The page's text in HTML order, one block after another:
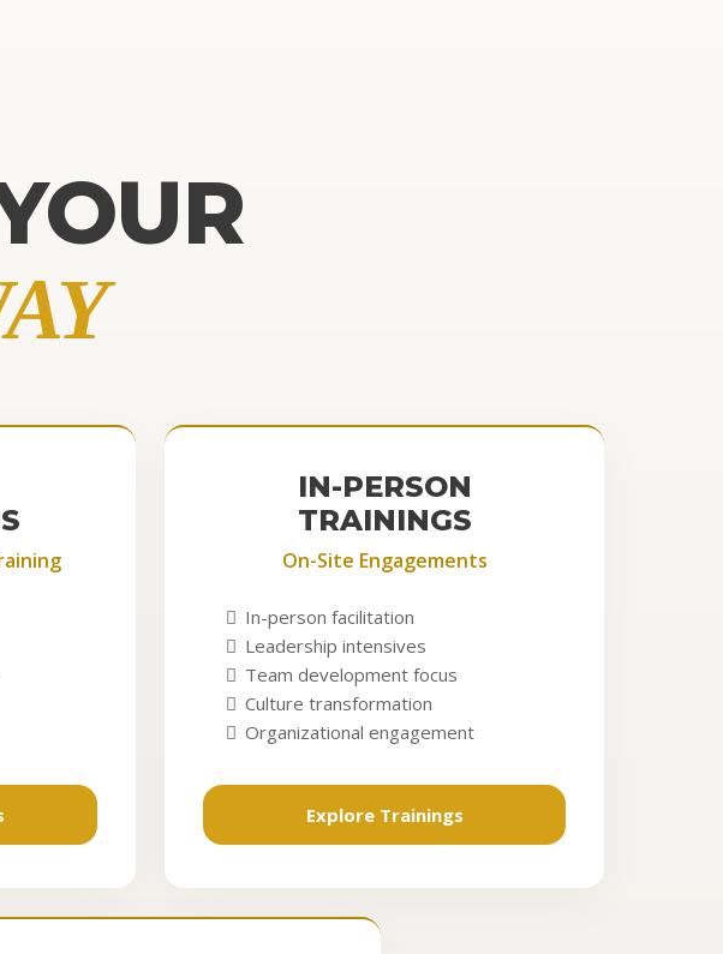
IN-PERSON
TRAININGS
On-Site Engagements
In-person facilitation
Leadership intensives
Team development focus
Culture transformation
Organizational engagement
Explore Trainings